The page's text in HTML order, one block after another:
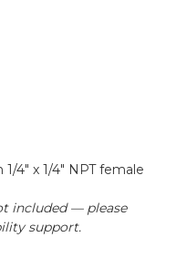
4" x 1/4" NPT female
included — please
support.